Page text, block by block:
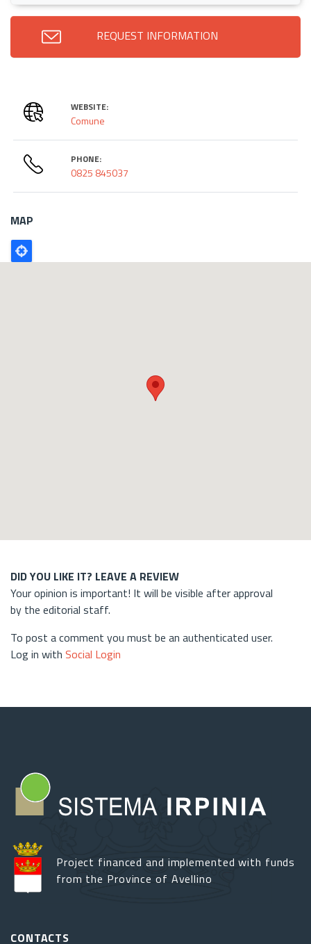
REQUEST INFORMATION
WEBSITE:
Comune
PHONE:
0825 845037
MAP
Poligono
GEO
DID YOU LIKE IT? LEAVE A REVIEW
Your opinion is important! It will be visible after approval
by the editorial staff.
To post a comment you must be an authenticated user.
Log in with Social Login
Project financed and implemented with funds
from the Province of Avellino
CONTACTS